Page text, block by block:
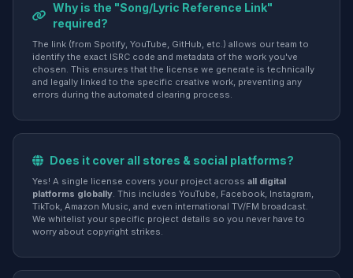
Why is the "Song/Lyric Reference Link"
required?
The link (from Spotify, YouTube, GitHub, etc.) allows our team to
identify the exact ISRC code and metadata of the work you've
chosen. This ensures that the license we generate is technically
and legally linked to the specific creative work, preventing any
errors during the automated clearing process.
Does it cover all stores & social platforms?
Yes! A single license covers your project across all digital
platforms globally. This includes YouTube, Facebook, Instagram,
TikTok, Amazon Music, and even international TV/FM broadcast.
We whitelist your specific project details so you never have to
worry about copyright strikes.